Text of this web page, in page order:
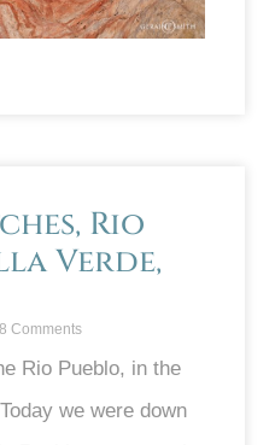
Rio
Verde,
8 Comments
Rio Pueblo, in the
we were down